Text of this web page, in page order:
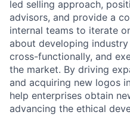
led selling approach,
advisors, and provide a
internal teams to iterate
about developing
cross-functionally, and
the market. By driving
and acquiring new logos
help enterprises obtain
advancing the ethical